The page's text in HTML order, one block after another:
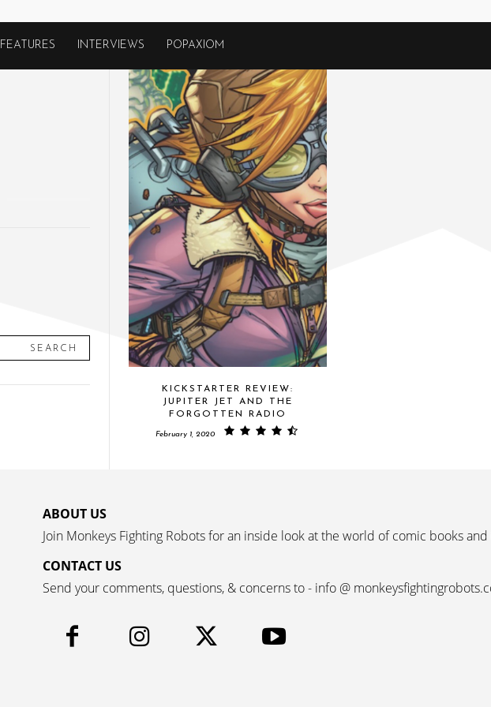
FEATURES INTERVIEWS POPAXIOM
SEARCH
KICKSTARTER REVIEW:
JUPITER JET AND THE
FORGOTTEN RADIO
February 1, 2020
ABOUT US
Join Monkeys Fighting Robots for an inside look at the world of comic books
CONTACT US
Send your comments, questions, & concerns to - info @